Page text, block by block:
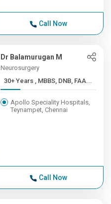
Call Now
Dr Balamurugan M
Neurosurgery
30+ Years , MBBS, DNB, FAA...
Apollo Speciality Hospitals,
Teynampet, Chennai
Call Now